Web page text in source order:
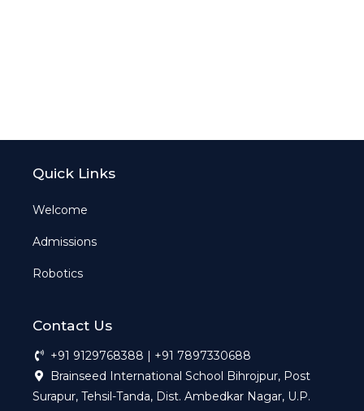
Quick Links
Welcome
Admissions
Robotics
Contact Us
+91 9129768388 | +91 7897330688
Brainseed International School Bihrojpur, Post
Surapur, Tehsil-Tanda, Dist. Ambedkar Nagar, U.P.